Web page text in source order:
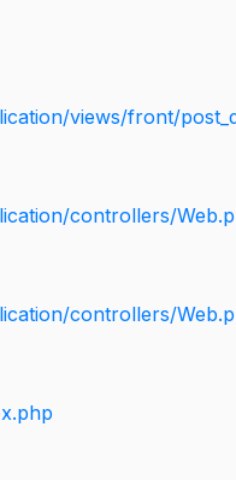
views/front/
controllers/
controllers/